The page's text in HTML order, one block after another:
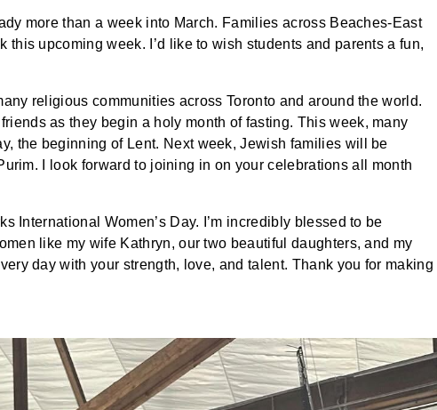
more than a week into March. Families across Beaches-East
this upcoming week. I’d like to wish students and parents a fun,
religious communities across Toronto and around the world.
as they begin a holy month of fasting. This week, many
the beginning of Lent. Next week, Jewish families will be
I look forward to joining in on your celebrations all month
International Women’s Day. I’m incredibly blessed to be
like my wife Kathryn, our two beautiful daughters, and my
day with your strength, love, and talent. Thank you for making